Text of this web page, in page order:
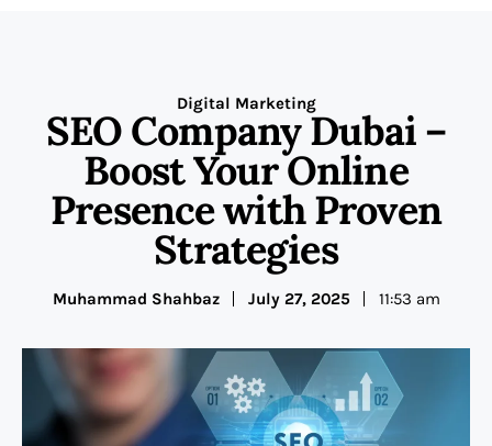
Digital Marketing
SEO Company Dubai –
Boost Your Online
Presence with Proven
Strategies
Muhammad Shahbaz July 27, 2025 11:53 am